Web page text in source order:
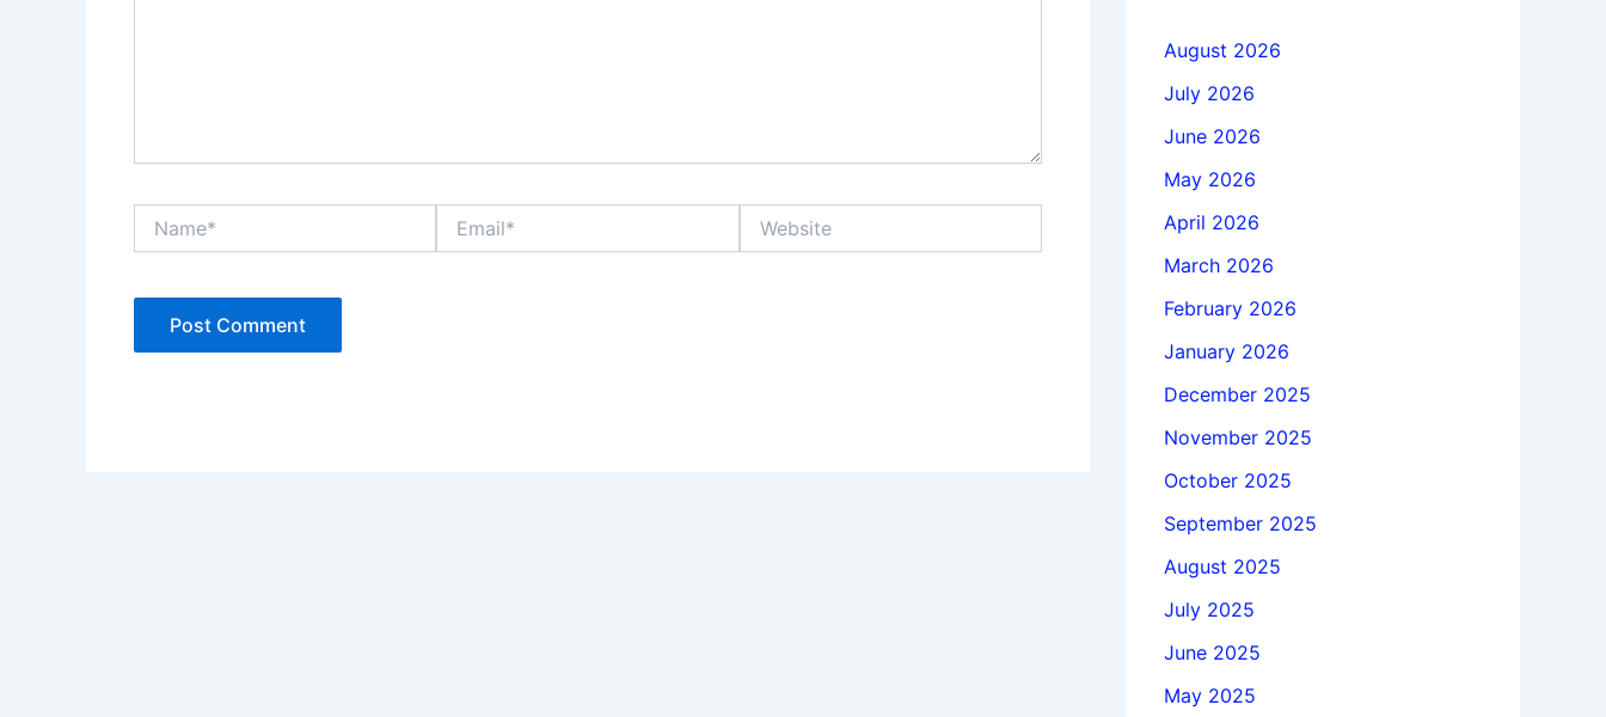
August 2026
July 2026
June 2026
May 2026
April 2026
March 2026
February 2026
January 2026
December 2025
November 2025
October 2025
September 2025
August 2025
July 2025
June 2025
May 2025